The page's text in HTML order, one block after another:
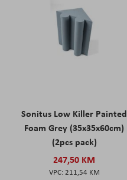
Sonitus Low Killer Painted
Foam Grey (35x35x60cm)
(2pcs pack)
247,50 KM
211,54 KM